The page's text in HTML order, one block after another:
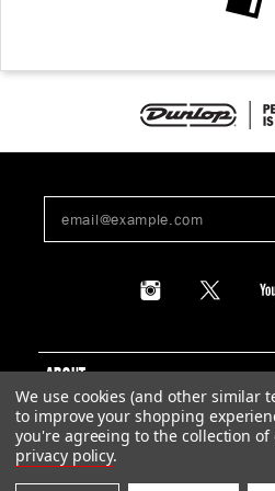
ABOUT
SUPPORT
LEGAL
We use cookies (and other similar
to improve your shopping
you're agreeing to the collection
privacy policy.